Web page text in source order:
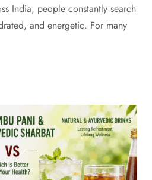
India, people constantly search
and energetic. For many